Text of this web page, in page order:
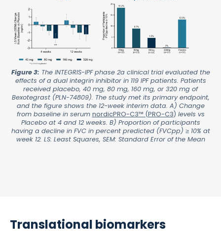
Figure 3: The INTEGRIS-IPF phase 2a clinical trial evaluated the
effects of a dual integrin inhibitor in 119 IPF patients. Patients
received placebo, 40 mg, 80 mg, 160 mg, or 320 mg of
Bexotegrast (PLN-74809). The study met its primary endpoint,
and the figure shows the 12-week interim data. A) Change
from baseline in serum nordicPRO-C3™ (PRO-C3) levels vs
Placebo at 4 and 12 weeks. B) Proportion of participants
having a decline in FVC in percent predicted (FVCpp) ≥ 10% at
week 12. LS: Least Squares, SEM: Standard Error of the Mean
Translational biomarkers